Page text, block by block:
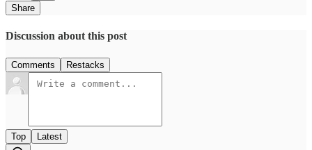
Share
Discussion about this post
Comments Restacks
Top Latest